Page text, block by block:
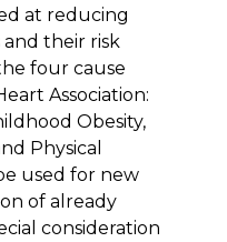
at reducing
and their risk
four cause
Association:
Obesity,
Physical
used for new
of already
consideration